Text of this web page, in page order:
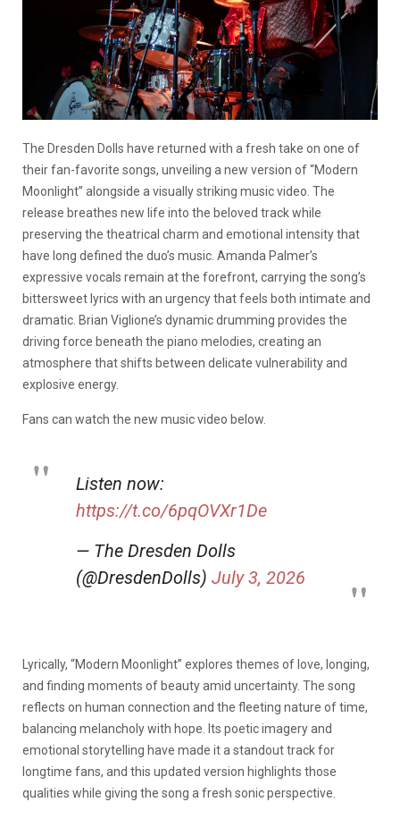
The Dresden Dolls have returned with a fresh take on one of
their fan-favorite songs, unveiling a new version of “Modern
Moonlight” alongside a visually striking music video. The
release breathes new life into the beloved track while
preserving the theatrical charm and emotional intensity that
have long defined the duo’s music. Amanda Palmer’s
expressive vocals remain at the forefront, carrying the song’s
bittersweet lyrics with an urgency that feels both intimate and
dramatic. Brian Viglione’s dynamic drumming provides the
driving force beneath the piano melodies, creating an
atmosphere that shifts between delicate vulnerability and
explosive energy.
Fans can watch the new music video below.
Listen now:
https://t.co/6pqOVXr1De
— The Dresden Dolls
(@DresdenDolls) July 3, 2026
Lyrically, “Modern Moonlight” explores themes of love, longing,
and finding moments of beauty amid uncertainty. The song
reflects on human connection and the fleeting nature of time,
balancing melancholy with hope. Its poetic imagery and
emotional storytelling have made it a standout track for
longtime fans, and this updated version highlights those
qualities while giving the song a fresh sonic perspective.